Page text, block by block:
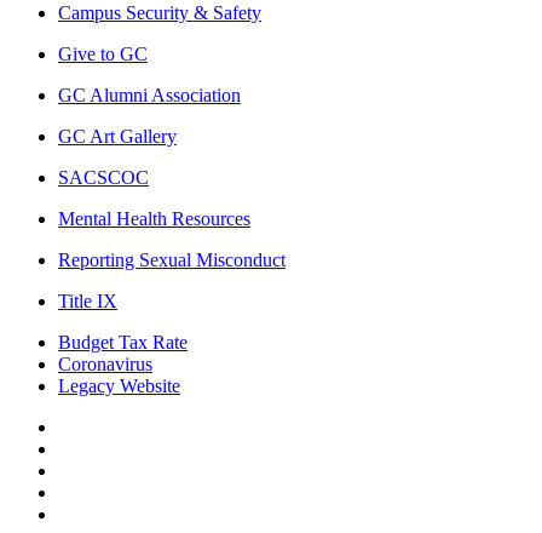
Campus Security & Safety
Give to GC
GC Alumni Association
GC Art Gallery
SACSCOC
Mental Health Resources
Reporting Sexual Misconduct
Title IX
Budget Tax Rate
Coronavirus
Legacy Website